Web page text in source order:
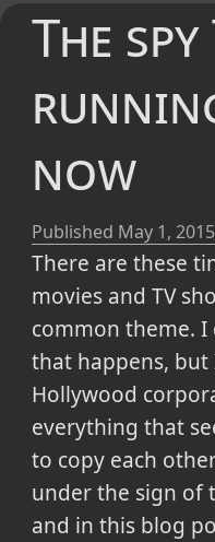
The
now
Published May 1,
There are these
movies and TV
common theme.
that happens, but
Hollywood
everything that
to copy each
under the sign of
and in this blog